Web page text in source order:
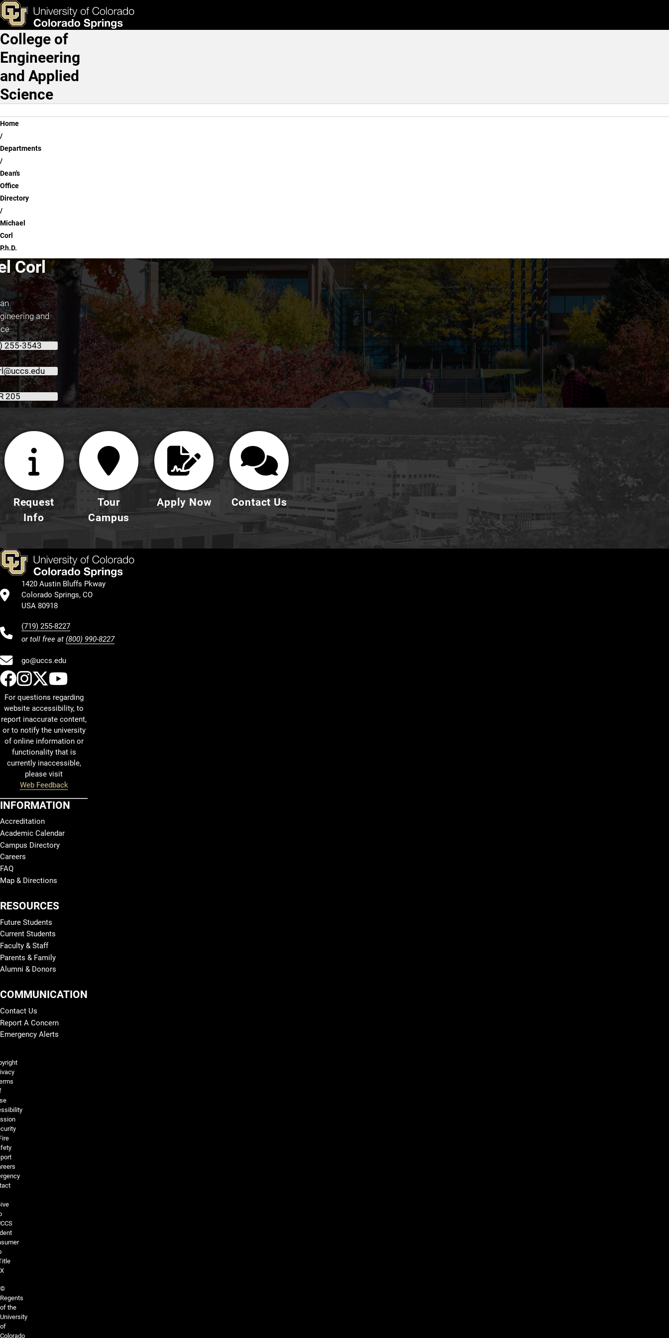
Skip to main content
Michael Corl P.h.D.
& Tools Apply Now
Main Navigation
College of
Engineering
and Applied
Science
Breadcrumb
Home
Departments
Dean's
Office
Directory
Michael
Corl
P.h.D.
Corl
and
255-3543
205
Request
Info
Tour
Campus
Apply Now Contact Us
1420 Austin Bluffs Pkway
Colorado Springs, CO
USA 80918
(719) 255-8227
or toll free at (800) 990-8227
go@uccs.edu
UCCS Facebook
UCCS Instagram
UCCS Twitter
UCCS YouTube
For questions regarding
website accessibility, to
report inaccurate content,
or to notify the university
of online information or
functionality that is
currently inaccessible,
please visit
Web Feedback
INFORMATION
Accreditation
Academic Calendar
Campus Directory
Careers
FAQ
Map & Directions
RESOURCES
Future Students
Current Students
Faculty & Staff
Parents & Family
Alumni & Donors
COMMUNICATION
Contact Us
Report A Concern
Emergency Alerts
©
Regents
of the
University
of
Colorado